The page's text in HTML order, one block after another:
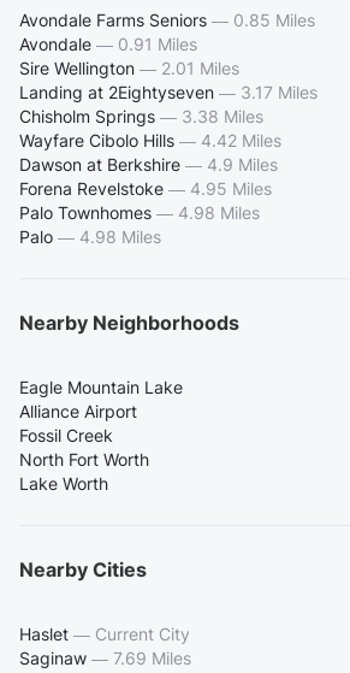
Avondale Farms Seniors — 0.85 Miles
Avondale — 0.91 Miles
Sire Wellington — 2.01 Miles
Landing at 2Eightyseven — 3.17 Miles
Chisholm Springs — 3.38 Miles
Wayfare Cibolo Hills — 4.42 Miles
Dawson at Berkshire — 4.9 Miles
Forena Revelstoke — 4.95 Miles
Palo Townhomes — 4.98 Miles
Palo — 4.98 Miles
Nearby Neighborhoods
Eagle Mountain Lake
Alliance Airport
Fossil Creek
North Fort Worth
Lake Worth
Nearby Cities
Haslet — Current City
Saginaw — 7.69 Miles